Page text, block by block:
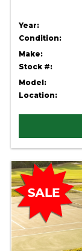
Year:
Condition:
Make:
Stock #:
Model:
Location: